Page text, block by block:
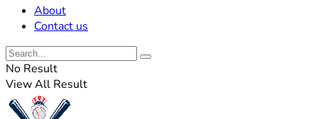
About
Contact us
No Result
View All Result